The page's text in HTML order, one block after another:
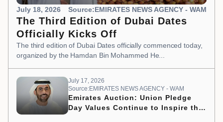
July 18, 2026 Source:EMIRATES NEWS AGENCY - WAM
The Third Edition of Dubai Dates
Officially Kicks Off
The third edition of Dubai Dates officially commenced today,
organized by the Hamdan Bin Mohammed He...
July 17, 2026
Source:EMIRATES NEWS AGENCY - WAM
Emirates Auction: Union Pledge
Day Values Continue to Inspire the